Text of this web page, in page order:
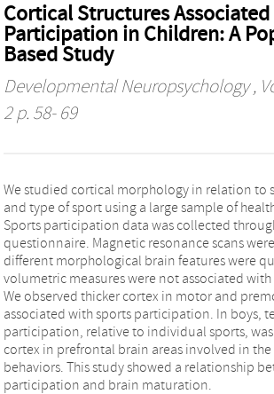
Cortical Structures
Participation in Children: A
Based Study
Developmental Neuropsychology,
2 p. 58- 69
We studied cortical morphology in relation to
and type of sport using a large sample of
Sports participation data was collected
questionnaire. Magnetic resonance scans
different morphological brain features were
volumetric measures were not associated
We observed thicker cortex in motor and
associated with sports participation. In boys,
participation, relative to individual sports,
cortex in prefrontal brain areas involved in
behaviors. This study showed a relationship
participation and brain maturation.